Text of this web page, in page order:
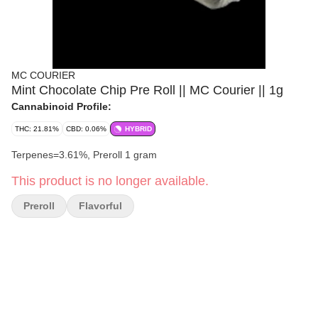
MC COURIER
Mint Chocolate Chip Pre Roll || MC Courier || 1g
Cannabinoid Profile:
THC: 21.81% CBD: 0.06% HYBRID
Terpenes=3.61%, Preroll 1 gram
This product is no longer available.
Preroll Flavorful